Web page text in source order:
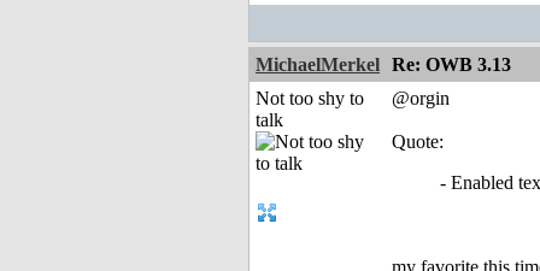
MichaelMerkel Re: OWB 3.13
Not too shy to
talk
@orgin
Quote:
- Enabled